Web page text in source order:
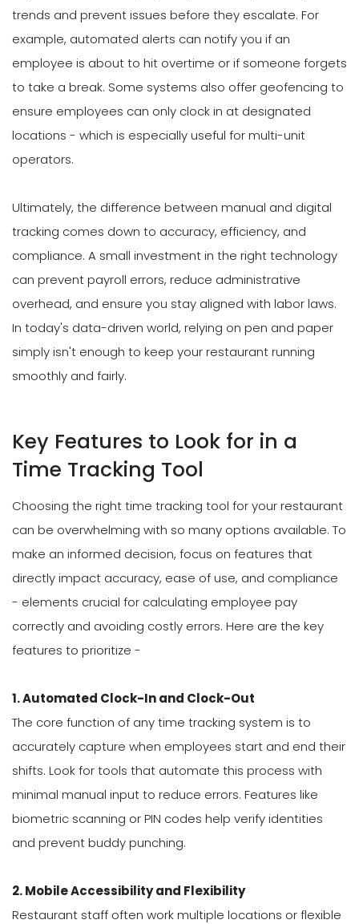
trends and prevent issues before they escalate. For
example, automated alerts can notify you if an
employee is about to hit overtime or if someone forgets
to take a break. Some systems also offer geofencing to
ensure employees can only clock in at designated
locations - which is especially useful for multi-unit
operators.
Ultimately, the difference between manual and digital
tracking comes down to accuracy, efficiency, and
compliance. A small investment in the right technology
can prevent payroll errors, reduce administrative
overhead, and ensure you stay aligned with labor laws.
In today's data-driven world, relying on pen and paper
simply isn't enough to keep your restaurant running
smoothly and fairly.
Key Features to Look for in a
Time Tracking Tool
Choosing the right time tracking tool for your restaurant
can be overwhelming with so many options available. To
make an informed decision, focus on features that
directly impact accuracy, ease of use, and compliance
- elements crucial for calculating employee pay
correctly and avoiding costly errors. Here are the key
features to prioritize -
1. Automated Clock-In and Clock-Out
The core function of any time tracking system is to
accurately capture when employees start and end their
shifts. Look for tools that automate this process with
minimal manual input to reduce errors. Features like
biometric scanning or PIN codes help verify identities
and prevent buddy punching.
2. Mobile Accessibility and Flexibility
Restaurant staff often work multiple locations or flexible